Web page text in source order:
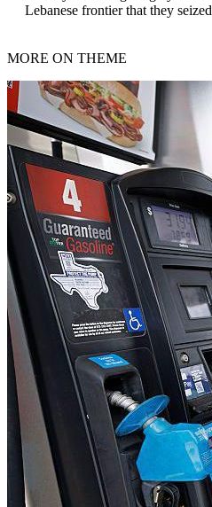
Lebanese frontier that they
MORE ON THEME